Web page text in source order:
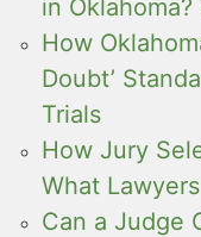
in
How
Doubt’
Trials
How Jury
What
Can a Judge